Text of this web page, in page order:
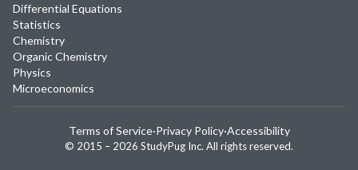
Differential Equations
Statistics
Chemistry
Organic Chemistry
Physics
Microeconomics
© 2015 – 2026 StudyPug Inc. All rights reserved.
Terms of Service·Privacy Policy·Accessibility